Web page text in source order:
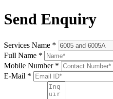
Send Enquiry
Services Name *
Full Name *
Mobile Number *
E-Mail *